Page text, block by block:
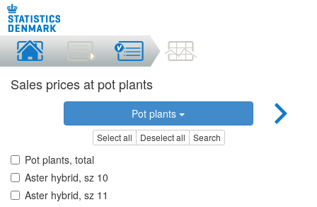
Sales prices at pot plants
Pot plants
Select all Deselect all Search
Pot plants, total
Aster hybrid, sz 10
Aster hybrid, sz 11